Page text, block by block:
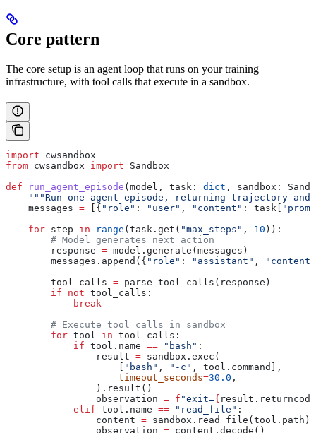
Core pattern
The core setup is an agent loop that runs on your training
infrastructure, with tool calls that execute in a sandbox.
import cwsandbox
from cwsandbox import Sandbox
def run_agent_episode ( model , task : dict , sandbox :
"""Run one agent episode, returning trajectory and
    messages
= [{ "role" : "user" , "content" : task[
    for
step in range (task.get( "max_steps" , 10 )):
        # Model generates next action
        response
= model.generate(messages)
        messages.append({
"role" : "assistant" ,
"content"
        tool_calls
= parse_tool_calls(response)
        if
not tool_calls:
            break
        # Execute tool calls in sandbox
        for
tool in tool_calls:
            if
tool.name == "bash" :
                result
= sandbox.exec(
"bash" , "-c" , tool.command],
                    timeout_seconds
=30.0 ,
                ).result()
                observation
= f "exit={ result.returncode
            elif
tool.name == "read_file" :
                content
=
                observation
= content.decode()